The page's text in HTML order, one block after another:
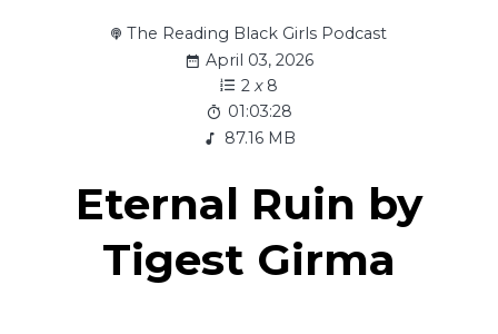
The Reading Black Girls Podcast
April 03, 2026
2 x 8
01:03:28
87.16 MB
Eternal Ruin by
Tigest Girma